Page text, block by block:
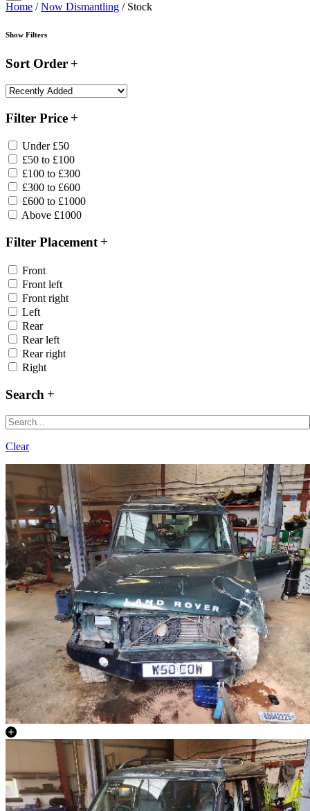
Home /Now Dismantling / Stock
Show Filters
Sort Order
Filter Price
Under £50
£50 to £100
£100 to £300
£300 to £600
£600 to £1000
Above £1000
Filter Placement
Front
Front left
Front right
Left
Rear
Rear left
Rear right
Right
Search
Clear